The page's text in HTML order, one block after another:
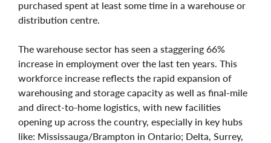
purchased spent at least some time in a warehouse or
distribution centre.
The warehouse sector has seen a staggering 66%
increase in employment over the last ten years. This
workforce increase reflects the rapid expansion of
warehousing and storage capacity as well as final-mile
and direct-to-home logistics, with new facilities
opening up across the country, especially in key hubs
like: Mississauga/Brampton in Ontario; Delta, Surrey,